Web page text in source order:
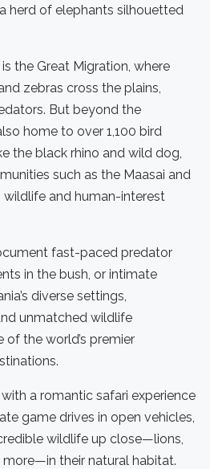
herd of elephants silhouetted
the Great Migration, where
zebras cross the plains,
But beyond the
home to over 1,100 bird
the black rhino and wild dog,
such as the Maasai and
and human-interest
fast-paced predator
in the bush, or intimate
diverse settings,
unmatched wildlife
the world’s premier
a romantic safari experience
game drives in open vehicles,
wildlife up close—lions,
more—in their natural habitat.